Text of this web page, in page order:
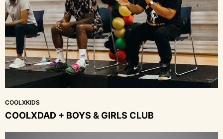
COOLXKIDS
COOLXDAD + BOYS & GIRLS CLUB